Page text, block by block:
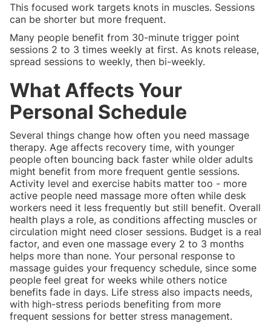
This focused work targets knots in muscles. Sessions
can be shorter but more frequent.
Many people benefit from 30-minute trigger point
sessions 2 to 3 times weekly at first. As knots release,
spread sessions to weekly, then bi-weekly.
What Affects Your
Personal Schedule
Several things change how often you need massage
therapy. Age affects recovery time, with younger
people often bouncing back faster while older adults
might benefit from more frequent gentle sessions.
Activity level and exercise habits matter too - more
active people need massage more often while desk
workers need it less frequently but still benefit. Overall
health plays a role, as conditions affecting muscles or
circulation might need closer sessions. Budget is a real
factor, and even one massage every 2 to 3 months
helps more than none. Your personal response to
massage guides your frequency schedule, since some
people feel great for weeks while others notice
benefits fade in days. Life stress also impacts needs,
with high-stress periods benefiting from more
frequent sessions for better stress management.